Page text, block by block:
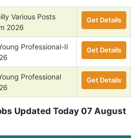
Various Posts
2026
Get Details
Professional-II
Get Details
Professional
Get Details
Updated Today 07 August